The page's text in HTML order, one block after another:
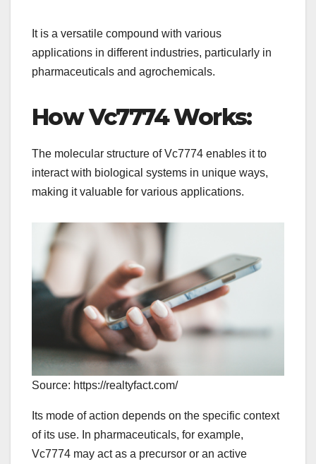
It is a versatile compound with various
applications in different industries, particularly in
pharmaceuticals and agrochemicals.
How Vc7774 Works:
The molecular structure of Vc7774 enables it to
interact with biological systems in unique ways,
making it valuable for various applications.
Source: https://realtyfact.com/
Its mode of action depends on the specific context
of its use. In pharmaceuticals, for example,
Vc7774 may act as a precursor or an active